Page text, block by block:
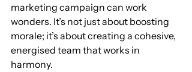
marketing campaign can work
wonders. It’s not just about boosting
morale; it’s about creating a cohesive,
energised team that works in
harmony.